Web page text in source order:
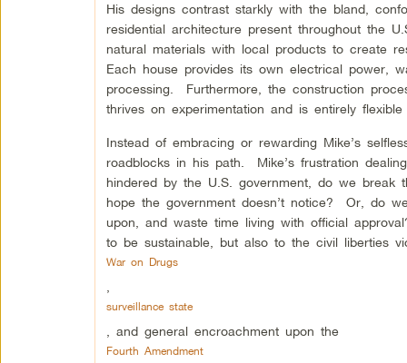
His designs contrast starkly with the bland,
residential architecture present throughout the
natural materials with local products to create
Each house provides its own electrical power,
processing. Furthermore, the construction
thrives on experimentation and is entirely
Instead of embracing or rewarding Mike’s
roadblocks in his path. Mike’s frustration
hindered by the U.S. government, do we break
hope the government doesn’t notice? Or, do
upon, and waste time living with official
to be sustainable, but also to the civil liberties
War on Drugs
surveillance state
, and general encroachment upon the
Fourth Amendment